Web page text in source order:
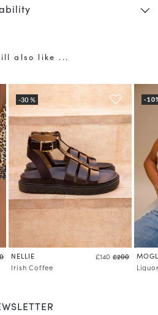
also like ...
NELLIE £140 £200
Irish Coffee